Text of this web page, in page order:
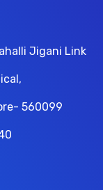
Jigani Link
560099